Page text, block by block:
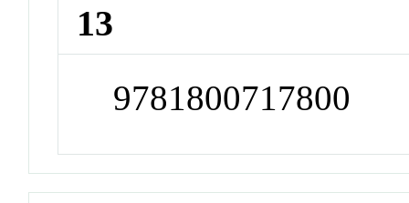
13
9781800717800